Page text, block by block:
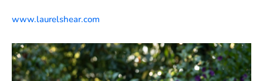
www.laurelshear.com